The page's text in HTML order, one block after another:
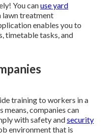
You canuse yard
treatment
enables you to
timetable tasks, and
training to workers in a
means, companies can
with safety andsecurity
environment that is